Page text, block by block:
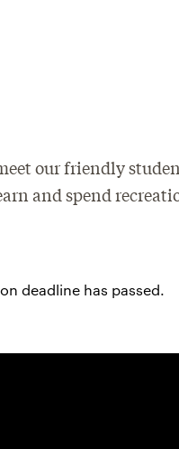
our friendly
and spend
deadline has passed.